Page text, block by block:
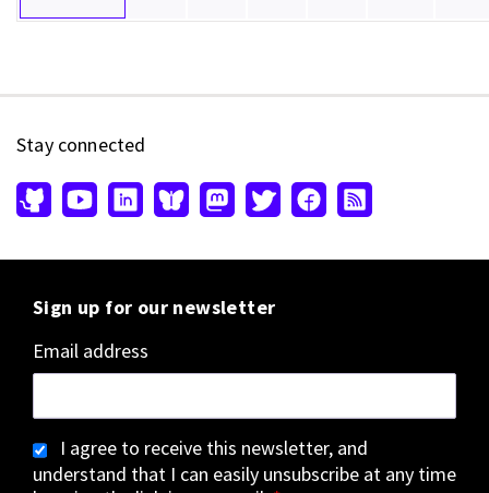
Stay connected
Sign up for our newsletter
Email address
I agree to receive this newsletter, and
understand that I can easily unsubscribe at any time